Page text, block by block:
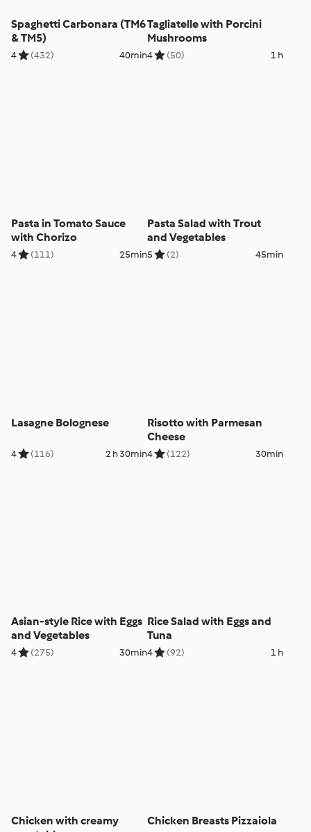
Spaghetti Carbonara (TM6
& TM5)
4 (432) 40min
Tagliatelle with Porcini
Mushrooms
4 (50) 1 h
Pasta in Tomato Sauce
with Chorizo
4 (111) 25min
Pasta Salad with Trout
and Vegetables
5 (2) 45min
Lasagne Bolognese
4 (116) 2 h 30min
Risotto with Parmesan
Cheese
4 (122) 30min
Asian-style Rice with Eggs
and Vegetables
4 (275) 30min
Rice Salad with Eggs and
Tuna
4 (92) 1 h
Chicken with creamy
Chicken Breasts Pizzaiola